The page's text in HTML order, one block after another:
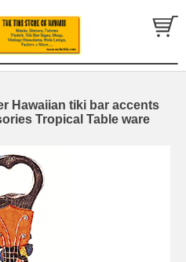
Hawaiian tiki bar accents
Tropical Table ware